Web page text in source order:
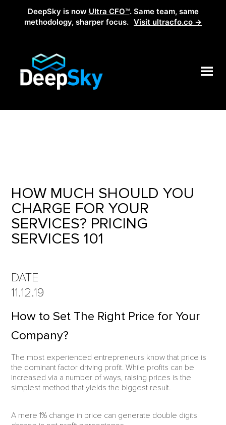
DeepSky is now Ultra CFO™. Same team, same
methodology, sharper focus. Visit ultracfo.co →
HOW MUCH SHOULD YOU
CHARGE FOR YOUR
SERVICES? PRICING
SERVICES 101
DATE
11.12.19
How to Set The Right Price for Your
Company?
The most experienced entrepreneurs know that price is
the dominant factor driving profit. While profits can be
increased via a number of ways, raising prices is the
simplest method that yields the biggest result.
A mere 1% change in price can generate double digits